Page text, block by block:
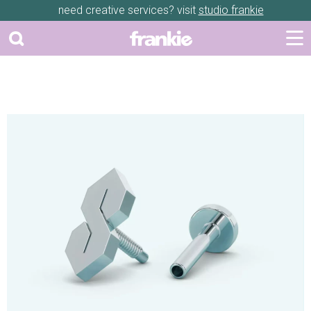
need creative services? visit studio frankie